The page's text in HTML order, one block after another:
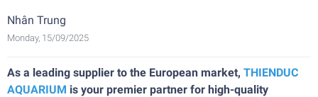
Nhân Trung
Monday, 15/09/2025
As a leading supplier to the European market, THIENDUC
AQUARIUM is your premier partner for high-quality